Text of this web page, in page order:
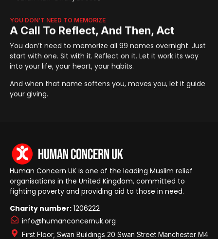
YOU DON’T NEED TO MEMORIZE
A Call To Reflect, And Then, Act
You don’t need to memorize all 99 names overnight. Just
start with one. Sit with it. Reflect on it. Let it work its way
into your life, your heart, your habits.
And when that name softens you, moves you, let it guide
your giving.
Human Concern UK is one of the leading Muslim relief
organisations in the United Kingdom, committed to
fighting poverty and providing aid to those in need.
Charity number: 1206222
info@humanconcernuk.org
First Floor, Swan Buildings 20 Swan Street Manchester M4